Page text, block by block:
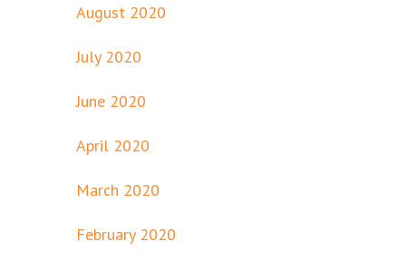
August 2020
July 2020
June 2020
April 2020
March 2020
February 2020